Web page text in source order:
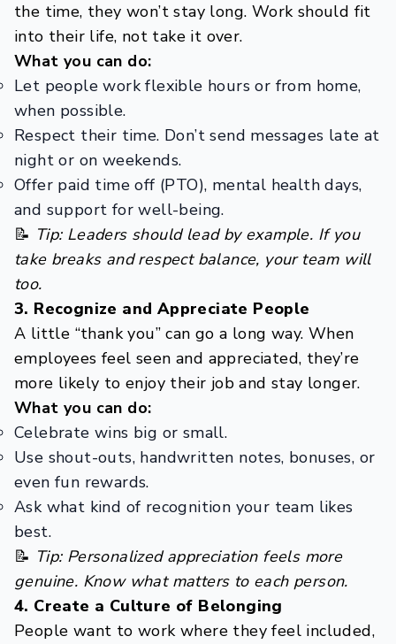
the time, they won’t stay long. Work should fit
into their life, not take it over.
What you can do:
Let people work flexible hours or from home,
when possible.
Respect their time. Don’t send messages late at
night or on weekends.
Offer paid time off (PTO), mental health days,
and support for well-being.
📝 Tip: Leaders should lead by example. If you
take breaks and respect balance, your team will
too.
3. Recognize and Appreciate People
A little “thank you” can go a long way. When
employees feel seen and appreciated, they’re
more likely to enjoy their job and stay longer.
What you can do:
Celebrate wins big or small.
Use shout-outs, handwritten notes, bonuses, or
even fun rewards.
Ask what kind of recognition your team likes
best.
📝 Tip: Personalized appreciation feels more
genuine. Know what matters to each person.
4. Create a Culture of Belonging
People want to work where they feel included,